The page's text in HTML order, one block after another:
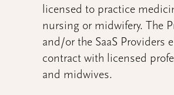
licensed to practice
nursing or midwifery. The
and/or the SaaS Providers
contract with licensed
and midwives.